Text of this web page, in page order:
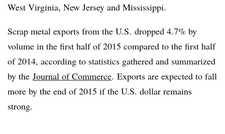
West Virginia, New Jersey and Mississippi.
Scrap metal exports from the U.S. dropped 4.7% by
volume in the first half of 2015 compared to the first half
of 2014, according to statistics gathered and summarized
by the Journal of Commerce. Exports are expected to fall
more by the end of 2015 if the U.S. dollar remains
strong.